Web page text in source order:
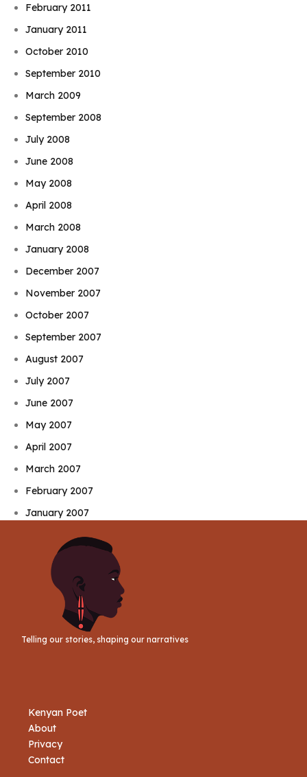
February 2011
January 2011
October 2010
September 2010
March 2009
September 2008
July 2008
June 2008
May 2008
April 2008
March 2008
January 2008
December 2007
November 2007
October 2007
September 2007
August 2007
July 2007
June 2007
May 2007
April 2007
March 2007
February 2007
January 2007
Telling our stories, shaping our narratives
Kenyan Poet
About
Privacy
Contact